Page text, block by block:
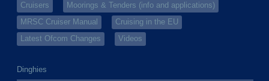
Cruisers
Moorings & Tenders (info and applications)
MRSC Cruiser Manual
Cruising in the EU
Latest Ofcom Changes
Videos
Dinghies